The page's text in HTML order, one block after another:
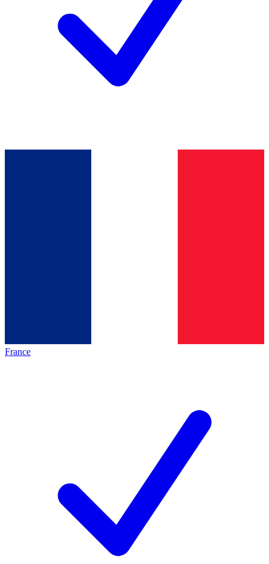
France